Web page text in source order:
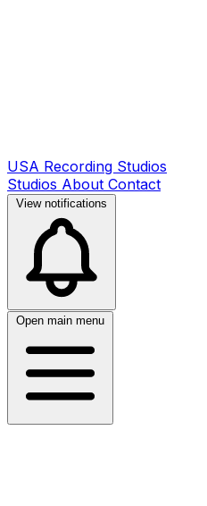
USA Recording Studios
Studios About Contact
View notifications
Open main menu